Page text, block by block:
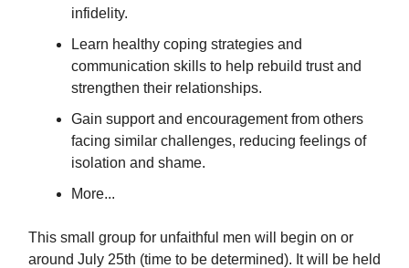
infidelity.
Learn healthy coping strategies and
communication skills to help rebuild trust and
strengthen their relationships.
Gain support and encouragement from others
facing similar challenges, reducing feelings of
isolation and shame.
More...
This small group for unfaithful men will begin on or
around July 25th (time to be determined). It will be held